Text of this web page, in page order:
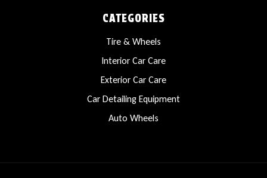
CATEGORIES
Tire & Wheels
Interior Car Care
Exterior Car Care
Car Detailing Equipment
Auto Wheels